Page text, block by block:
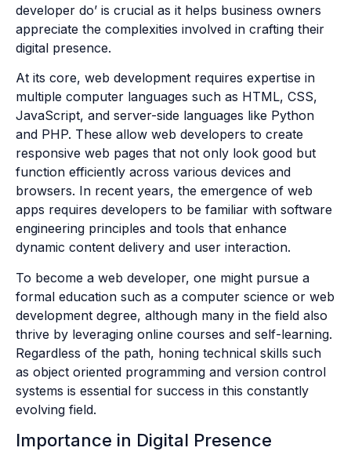
developer do’ is crucial as it helps business owners
appreciate the complexities involved in crafting their
digital presence.
At its core, web development requires expertise in
multiple computer languages such as HTML, CSS,
JavaScript, and server-side languages like Python
and PHP. These allow web developers to create
responsive web pages that not only look good but
function efficiently across various devices and
browsers. In recent years, the emergence of web
apps requires developers to be familiar with software
engineering principles and tools that enhance
dynamic content delivery and user interaction.
To become a web developer, one might pursue a
formal education such as a computer science or web
development degree, although many in the field also
thrive by leveraging online courses and self-learning.
Regardless of the path, honing technical skills such
as object oriented programming and version control
systems is essential for success in this constantly
evolving field.
Importance in Digital Presence